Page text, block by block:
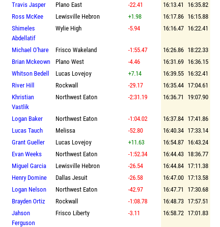
Travis Jasper
Plano East -22.41 16:13.41
16:35.82
Ross McKee
Lewisville Hebron +1.98 16:17.86 16:15.88
Shimeles
Abdellatif
Wylie High -5.94 16:16.47 16:22.41
Michael O'hare Frisco Wakeland -1:55.47 16:26.86 18:22.33
Brian Mckeown
Plano West -4.46 16:31.69 16:36.15
Whitson Bedell
Lucas Lovejoy +7.14 16:39.55 16:32.41
River Hill
Rockwall -29.17 16:35.44 17:04.61
Khristian
Vastlik
Northwest Eaton -2:31.19 16:36.71 19:07.90
Logan Baker Northwest Eaton -1:04.02 16:37.84 17:41.86
Lucas Tauch
Melissa -52.80 16:40.34 17:33.14
Grant Gueller
Lucas Lovejoy +11.63 16:54.87 16:43.24
Evan Weeks
Northwest Eaton -1:52.34 16:44.43 18:36.77
Miguel Garcia
Lewisville Hebron -26.54 16:44.84 17:11.38
Henry Domine
Dallas Jesuit -26.58 16:47.00 17:13.58
Logan Nelson
Northwest Eaton -42.97 16:47.71
17:30.68
Brayden Ortiz
Rockwall -1:08.78 16:48.73 17:57.51
Jahson
Ferguson
Frisco Liberty -3.11 16:58.72 17:01.83